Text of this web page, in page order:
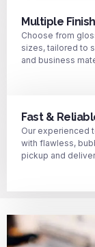
Multiple
Choose from
sizes, tailored to
and business
Fast &
Our experienced
with flawless,
pickup and